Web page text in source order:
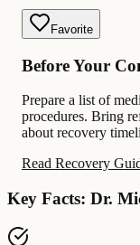
Favorite
Before Your
Prepare a list of
procedures. Bring
about recovery
Read Recovery
Key Facts: Dr.